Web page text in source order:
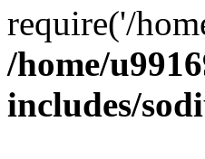
require('/
/home/
includes/